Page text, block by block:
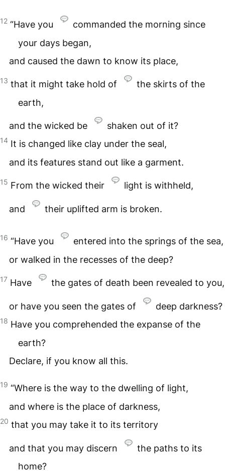
12 “Have you
commanded the morning since
your days began,
and caused the dawn to know its place,
13 that it might take hold of
the skirts of the
earth,
and the wicked be shaken out of it?
14 It is changed like clay under the seal,
and its features stand out like a garment.
15 From the wicked their light is withheld,
and their uplifted arm is broken.
16 “Have you
entered into the springs of the sea,
or walked in the recesses of the deep?
17 Have the gates of death been revealed to you,
or have you seen the gates of deep darkness?
18 Have you comprehended the expanse of the
earth?
Declare, if you know all this.
19 “Where is the way to the dwelling of light,
and where is the place of darkness,
20 that you may take it to its territory
and that you may discern
the paths to its
home?